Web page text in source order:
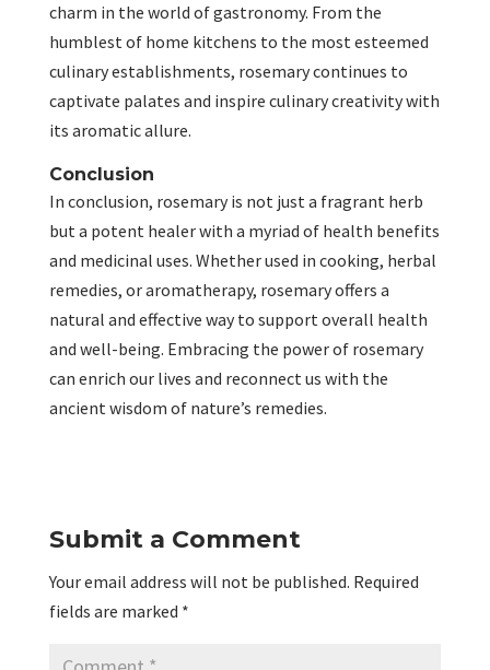
charm in the world of gastronomy. From the
humblest of home kitchens to the most esteemed
culinary establishments, rosemary continues to
captivate palates and inspire culinary creativity with
its aromatic allure.
Conclusion
In conclusion, rosemary is not just a fragrant herb
but a potent healer with a myriad of health benefits
and medicinal uses. Whether used in cooking, herbal
remedies, or aromatherapy, rosemary offers a
natural and effective way to support overall health
and well-being. Embracing the power of rosemary
can enrich our lives and reconnect us with the
ancient wisdom of nature’s remedies.
Submit a Comment
Your email address will not be published. Required
fields are marked *